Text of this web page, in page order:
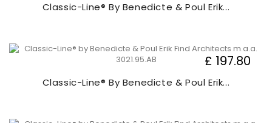
Classic-Line® By Benedicte & Poul Erik...
Classic-Line® By Benedicte & Poul Erik...
£ 197.80